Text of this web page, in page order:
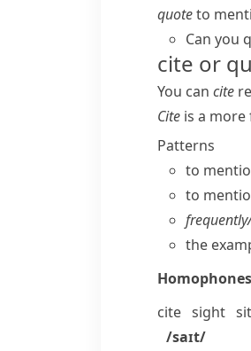
quoteto
Can you
cite or
You can cite
Cite is a
Patterns
to
to
the
Homophones
cite sight
/saɪt/